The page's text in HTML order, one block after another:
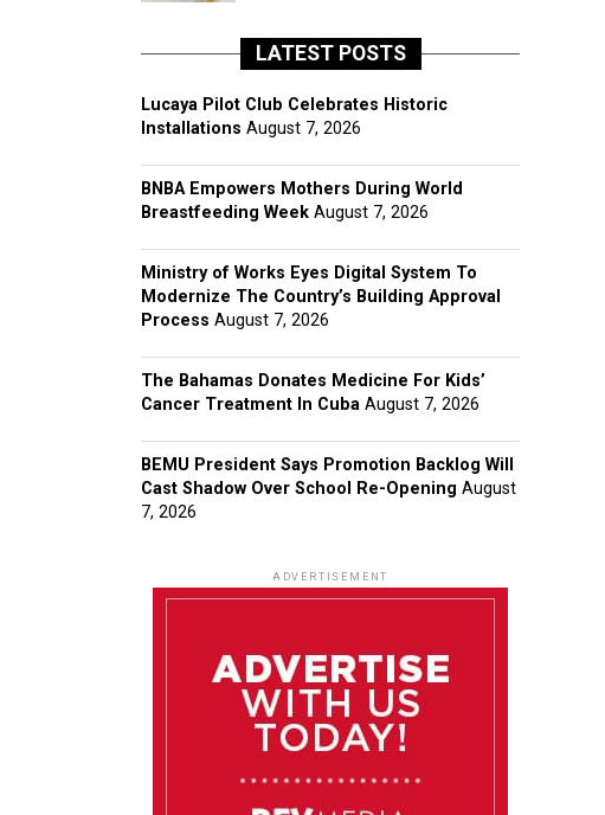
LATEST POSTS
Lucaya Pilot Club Celebrates Historic
Installations August 7, 2026
BNBA Empowers Mothers During World
Breastfeeding Week August 7, 2026
Ministry of Works Eyes Digital System To
Modernize The Country’s Building Approval
Process August 7, 2026
The Bahamas Donates Medicine For Kids’
Cancer Treatment In Cuba August 7, 2026
BEMU President Says Promotion Backlog Will
Cast Shadow Over School Re-Opening August
7, 2026
ADVERTISEMENT